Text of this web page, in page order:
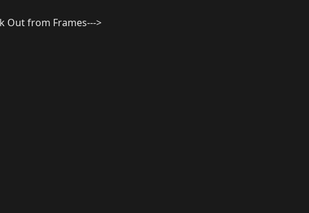
Out from Frames--->